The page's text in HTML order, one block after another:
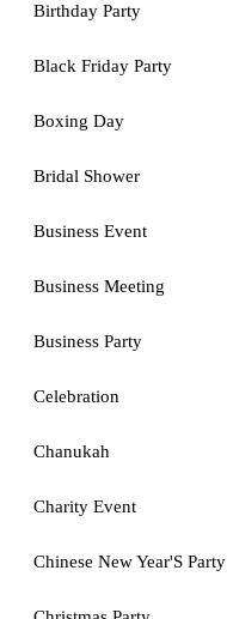
Birthday Party
Black Friday Party
Boxing Day
Bridal Shower
Business Event
Business Meeting
Business Party
Celebration
Chanukah
Charity Event
Chinese New Year'S Party